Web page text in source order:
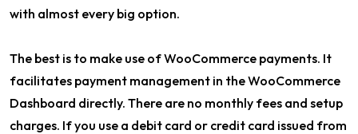
with almost every big option.
The best is to make use of WooCommerce payments. It
facilitates payment management in the WooCommerce
Dashboard directly. There are no monthly fees and setup
charges. If you use a debit card or credit card issued from